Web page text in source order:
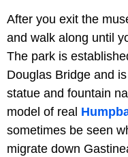
After you exit the
and walk along until
The park is
Douglas Bridge and
statue and fountain
model of real
sometimes be seen
migrate down